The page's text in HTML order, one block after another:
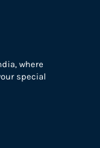
where
special